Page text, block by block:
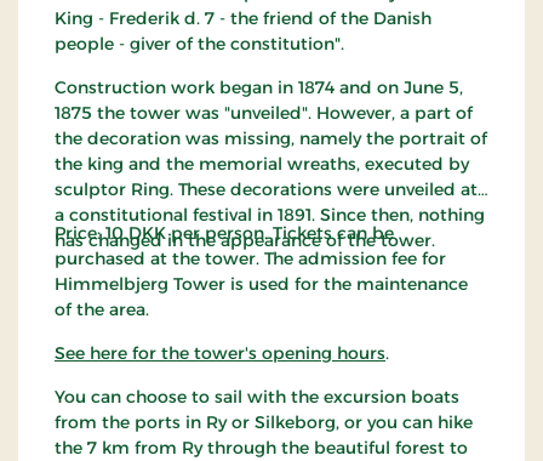
King - Frederik d. 7 - the friend of the Danish
people - giver of the constitution".
Construction work began in 1874 and on June 5,
1875 the tower was "unveiled". However, a part of
the decoration was missing, namely the portrait of
the king and the memorial wreaths, executed by
sculptor Ring. These decorations were unveiled at
a constitutional festival in 1891. Since then, nothing
has changed in the appearance of the tower.
Price: 10 DKK per person. Tickets can be
purchased at the tower. The admission fee for
Himmelbjerg Tower is used for the maintenance
of the area.
See here for the tower's opening hours.
You can choose to sail with the excursion boats
from the ports in Ry or Silkeborg, or you can hike
the 7 km from Ry through the beautiful forest to